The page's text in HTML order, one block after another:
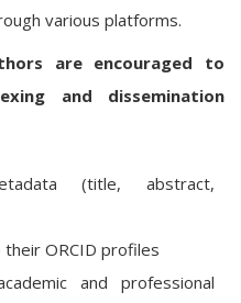
various platforms.
are encouraged to
and dissemination
(title, abstract,
ORCID profiles
and professional